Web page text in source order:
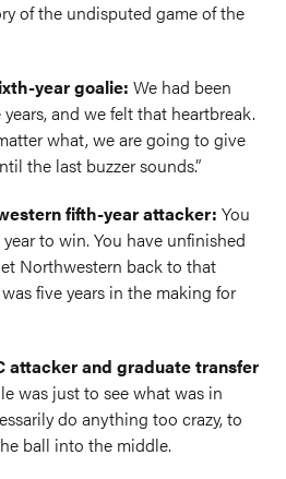
of the undisputed game of the
year goalie: We had been
and we felt that heartbreak.
what, we are going to give
the last buzzer sounds.”
fifth-year attacker: You
to win. You have unfinished
Northwestern back to that
five years in the making for
attacker and graduate transfer
was just to see what was in
do anything too crazy, to
ball into the middle.